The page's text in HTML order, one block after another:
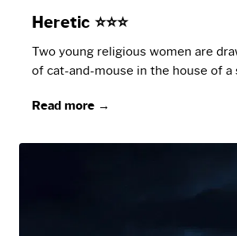
Heretic ⭐⭐⭐
Two young religious women are
of cat-and-mouse in the house of a
Read more →